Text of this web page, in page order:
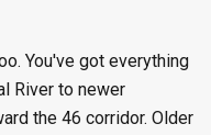
You've got everything
River to newer
the 46 corridor. Older